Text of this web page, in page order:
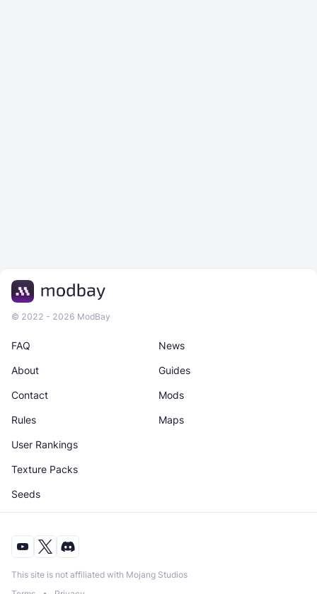
© 2022 - 2026 ModBay
News
Maps
About
Rules
Guides
Texture Packs
Contact
User Rankings
Mods
Seeds
FAQ
This site is not affiliated with Mojang Studios